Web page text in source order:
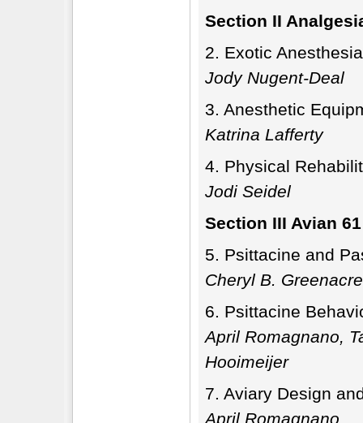
Section II
Exotic
Jody Nugent-Deal
Anesthetic
Katrina Lafferty
Physical
Jodi Seidel
Section III Avian 61
Psittacine and
Cheryl B.
Psittacine
April Romagnano,
Hooimeijer
Aviary Design
April Romagnano